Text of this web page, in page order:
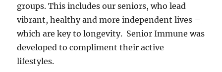
groups. This includes our seniors, who lead
vibrant, healthy and more independent lives –
which are key to longevity. Senior Immune was
developed to compliment their active
lifestyles.